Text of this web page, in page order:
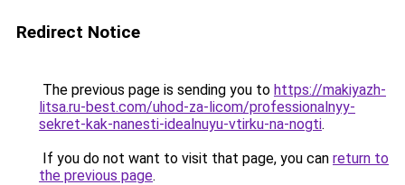
Redirect Notice
The previous page is sending you to https://makiyazh-
litsa.ru-best.com/uhod-za-licom/professionalnyy-
sekret-kak-nanesti-idealnuyu-vtirku-na-nogti.
If you do not want to visit that page, you can return to
the previous page.